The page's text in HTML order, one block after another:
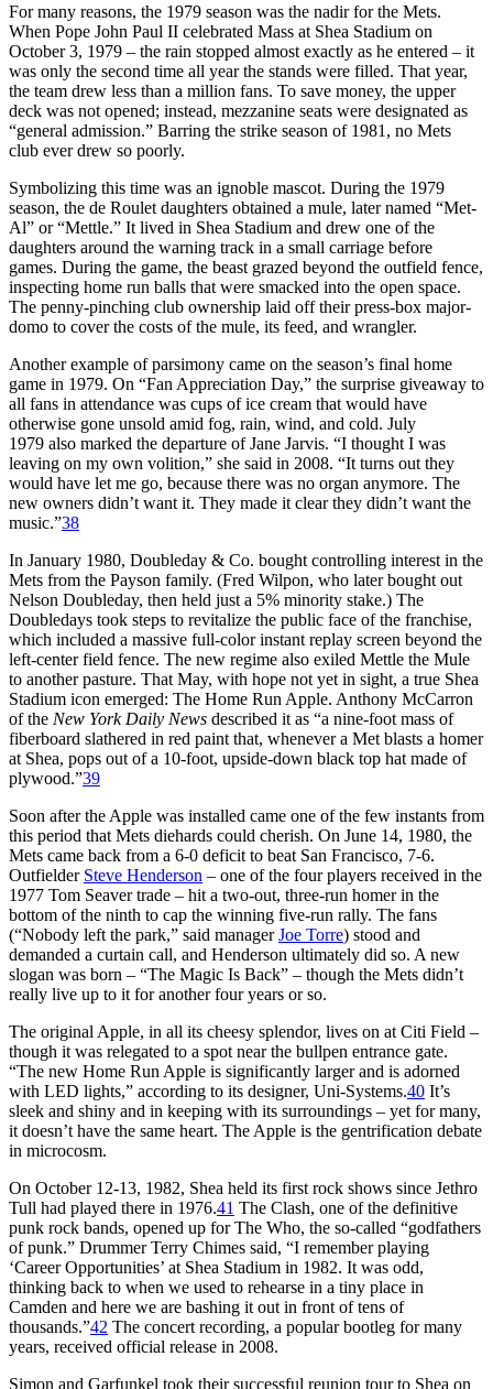
For many reasons, the 1979 season was the nadir for the Mets.
When Pope John Paul II celebrated Mass at Shea Stadium on
October 3, 1979 – the rain stopped almost exactly as he entered – it
was only the second time all year the stands were filled. That year,
the team drew less than a million fans. To save money, the upper
deck was not opened; instead, mezzanine seats were designated as
“general admission.” Barring the strike season of 1981, no Mets
club ever drew so poorly.
Symbolizing this time was an ignoble mascot. During the 1979
season, the de Roulet daughters obtained a mule, later named “Met-
Al” or “Mettle.” It lived in Shea Stadium and drew one of the
daughters around the warning track in a small carriage before
games. During the game, the beast grazed beyond the outfield fence,
inspecting home run balls that were smacked into the open space.
The penny-pinching club ownership laid off their press-box major-
domo to cover the costs of the mule, its feed, and wrangler.
Another example of parsimony came on the season’s final home
game in 1979. On “Fan Appreciation Day,” the surprise giveaway to
all fans in attendance was cups of ice cream that would have
otherwise gone unsold amid fog, rain, wind, and cold. July
1979 also marked the departure of Jane Jarvis. “I thought I was
leaving on my own volition,” she said in 2008. “It turns out they
would have let me go, because there was no organ anymore. The
new owners didn’t want it. They made it clear they didn’t want the
music.”38
In January 1980, Doubleday & Co. bought controlling interest in the
Mets from the Payson family. (Fred Wilpon, who later bought out
Nelson Doubleday, then held just a 5% minority stake.) The
Doubledays took steps to revitalize the public face of the franchise,
which included a massive full-color instant replay screen beyond the
left-center field fence. The new regime also exiled Mettle the Mule
to another pasture. That May, with hope not yet in sight, a true Shea
Stadium icon emerged: The Home Run Apple. Anthony McCarron
of the New York Daily News described it as “a nine-foot mass of
fiberboard slathered in red paint that, whenever a Met blasts a homer
at Shea, pops out of a 10-foot, upside-down black top hat made of
plywood.”39
Soon after the Apple was installed came one of the few instants from
this period that Mets diehards could cherish. On June 14, 1980, the
Mets came back from a 6-0 deficit to beat San Francisco, 7-6.
Outfielder Steve Henderson – one of the four players received in the
1977 Tom Seaver trade – hit a two-out, three-run homer in the
bottom of the ninth to cap the winning five-run rally. The fans
(“Nobody left the park,” said managerJoe Torre) stood and
demanded a curtain call, and Henderson ultimately did so. A new
slogan was born – “The Magic Is Back” – though the Mets didn’t
really live up to it for another four years or so.
The original Apple, in all its cheesy splendor, lives on at Citi Field –
though it was relegated to a spot near the bullpen entrance gate.
“The new Home Run Apple is significantly larger and is adorned
with LED lights,” according to its designer, Uni-Systems.40 It’s
sleek and shiny and in keeping with its surroundings – yet for many,
it doesn’t have the same heart. The Apple is the gentrification debate
in microcosm.
On October 12-13, 1982, Shea held its first rock shows since Jethro
Tull had played there in 1976.41 The Clash, one of the definitive
punk rock bands, opened up for The Who, the so-called “godfathers
of punk.” Drummer Terry Chimes said, “I remember playing
‘Career Opportunities’ at Shea Stadium in 1982. It was odd,
thinking back to when we used to rehearse in a tiny place in
Camden and here we are bashing it out in front of tens of
thousands.”42 The concert recording, a popular bootleg for many
years, received official release in 2008.
Simon and Garfunkel took their successful reunion tour to Shea on